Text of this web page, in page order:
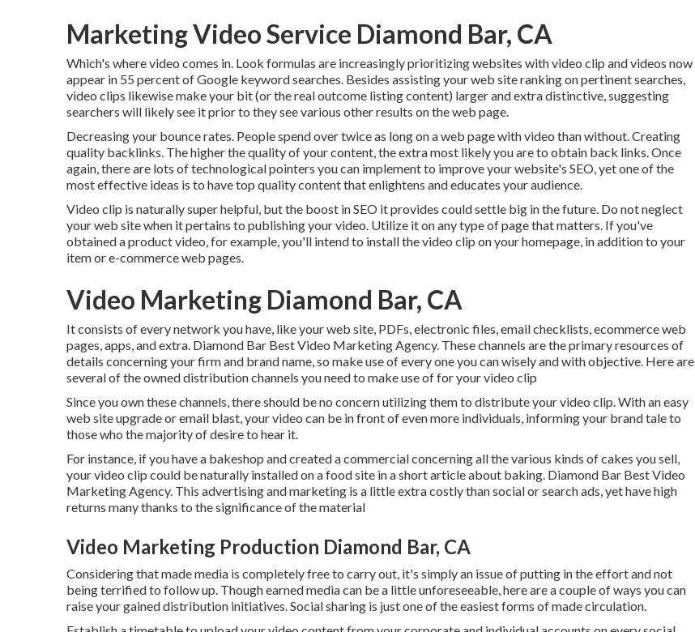
Marketing Video Service Diamond Bar, CA
Which's where video comes in. Look formulas are increasingly prioritizing websites with video clip and videos now
appear in 55 percent of Google keywordsearches. Besides assisting your web site ranking on pertinent searches,
video clips likewise make your bit (or the real outcome listing content) larger and extra distinctive, suggesting
searchers will likely see it prior to they see various other results on the web page.
Decreasing your bounce rates. People spend overtwice as long on a web pagewith video than without. Creating
quality backlinks. The higher the quality of your content, the extra most likely you are to obtain back links. Once
again, there are lots of technological pointers you can implement to improve your website's SEO, yet one of the
most effective ideas is to have top quality content that enlightens and educates your audience.
Video clip is naturally super helpful, but the boost in SEO it provides could settle big in the future. Do not neglect
your web site when it pertains to publishing your video. Utilize it on any type of page that matters. If you've
obtained a product video, for example, you'll intend to install the video clip on your homepage, in addition to your
item or e-commerce web pages.
Video Marketing Diamond Bar, CA
It consists of every network you have, like your web site, PDFs, electronic files, email checklists, ecommerce web
pages, apps, and extra. Diamond Bar Best Video Marketing Agency. These channels are the primary resources of
details concerning your firm and brand name, so make use of every one you can wisely and with objective. Here are
several of the owned distribution channels you need to make use of for your video clip
Since you own these channels, there should be no concern utilizing them to distribute your video clip. With an easy
web site upgrade or email blast, your video can be in front of even more individuals, informing your brand tale to
those who the majority of desire to hear it.
For instance, if you have a bakeshop and created a commercial concerning all the various kinds of cakes you sell,
your video clip could be naturally installed on a food site in a short article about baking. Diamond Bar Best Video
Marketing Agency. This advertising and marketing is a little extra costly than social or search ads, yet have high
returns many thanks to the significance of the material
Video Marketing Production Diamond Bar, CA
Considering that made media is completely free to carry out, it's simply an issue of putting in the effort and not
being terrified to follow up. Though earned media can be a little unforeseeable, here are a couple of ways you can
raise your gained distribution initiatives. Social sharing is just one of the easiest forms of made circulation.